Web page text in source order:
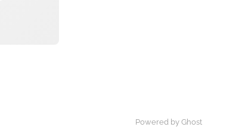
Powered by Ghost